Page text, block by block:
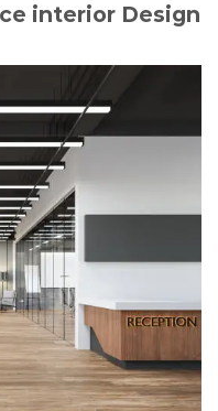
interior Design